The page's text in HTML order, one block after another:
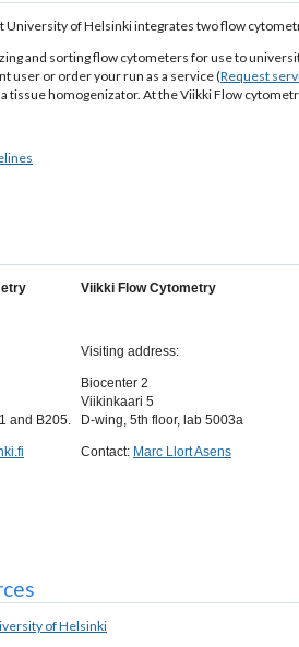
University of Helsinki integrates two flow
and sorting flow cytometers for use to
user or order your run as a service (Request
tissue homogenizator. At the Viikki Flow
Viikki Flow Cyto­metry
and B205.
Visiting address:
Biocenter 2
Viikinkaari 5
D-wing, 5th floor, lab 5003a
Contact: Marc Llort Asens
of Helsinki